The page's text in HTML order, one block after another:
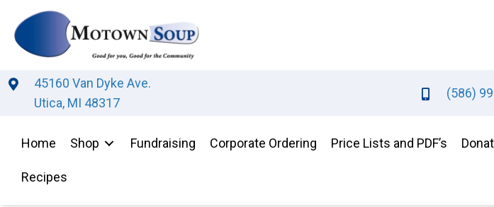
45160 Van Dyke Ave.
Utica, MI 48317
(586)
Home Shop Fundraising Corporate Ordering Price Lists and PDF’s
Recipes